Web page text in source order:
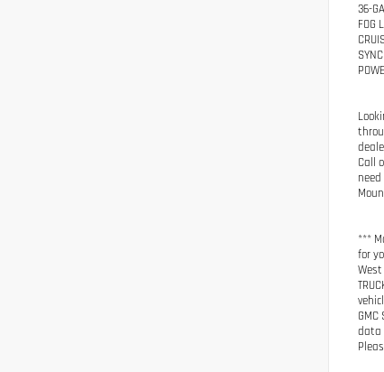
36-
FOG
Call
***
for
data